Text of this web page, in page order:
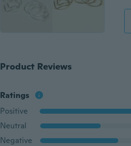
Product Reviews
Ratings
Positive
Neutral
Negative